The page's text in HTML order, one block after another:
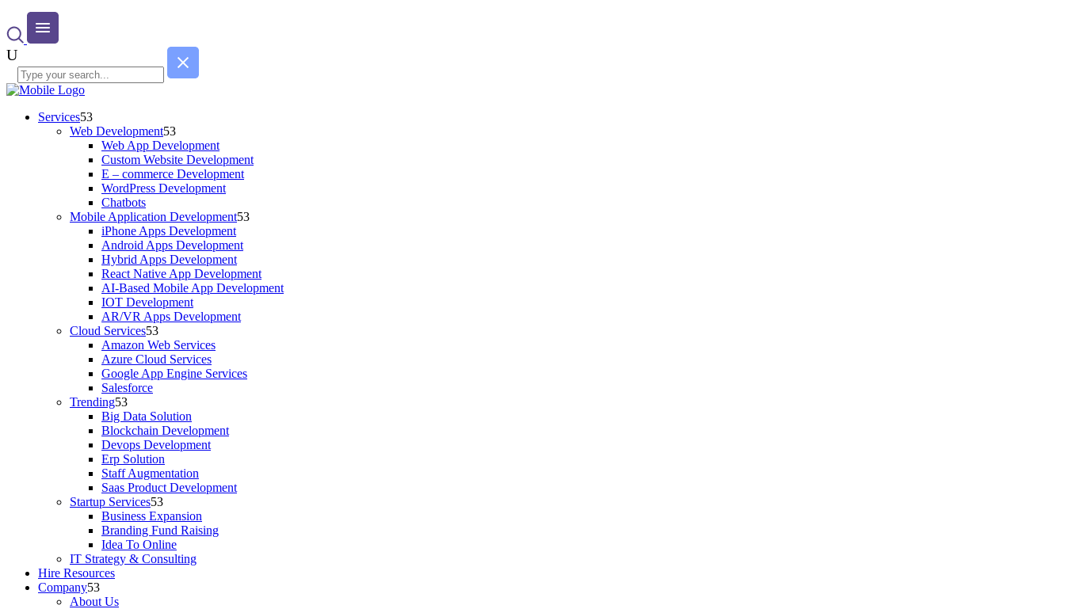
Services
Web Development
Web App Development
Custom Website Development
E – commerce Development
WordPress Development
Chatbots
Mobile Application Development
iPhone Apps Development
Android Apps Development
Hybrid Apps Development
React Native App Development
AI-Based Mobile App Development
IOT Development
AR/VR Apps Development
Cloud Services
Amazon Web Services
Azure Cloud Services
Google App Engine Services
Salesforce
Trending
Big Data Solution
Blockchain Development
Devops Development
Erp Solution
Staff Augmentation
Saas Product Development
Startup Services
Business Expansion
Branding Fund Raising
Idea To Online
IT Strategy & Consulting
Hire Resources
Company
About Us